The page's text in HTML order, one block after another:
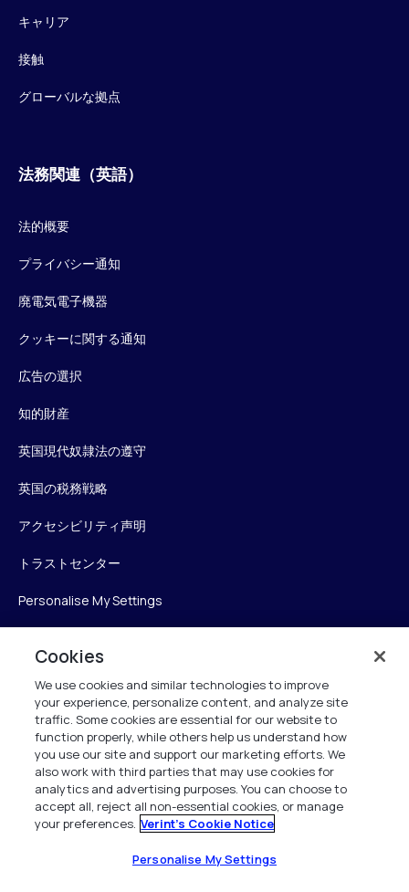
キャリア
接触
グローバルな拠点
法務関連（英語）
法的概要
プライバシー通知
廃電気電子機器
クッキーに関する通知
広告の選択
知的財産
英国現代奴隷法の遵守
英国の税務戦略
アクセシビリティ声明
トラストセンター
Personalise My Settings
Verint
ベリントシステムズジャパン株式会社
〒104-0061
中央区銀座6-10-1
13F WeWorkギンザシックス内
+81 (3) 6261-0970
All Rights Reserved 2026
Cookies
We use cookies and similar technologies to improve
your experience, personalize content, and analyze site
traffic. Some cookies are essential for our website to
function properly, while others help us understand how
you use our site and support our marketing efforts. We
also work with third parties that may use cookies for
analytics and advertising purposes. You can choose to
accept all, reject all non-essential cookies, or manage
your preferences. Verint's Cookie Notice
Personalise My Settings